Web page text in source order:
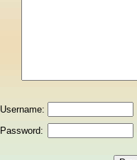
Username:
Password: